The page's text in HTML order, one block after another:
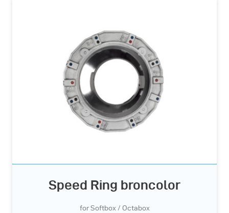
Speed Ring broncolor
for Softbox / Octabox